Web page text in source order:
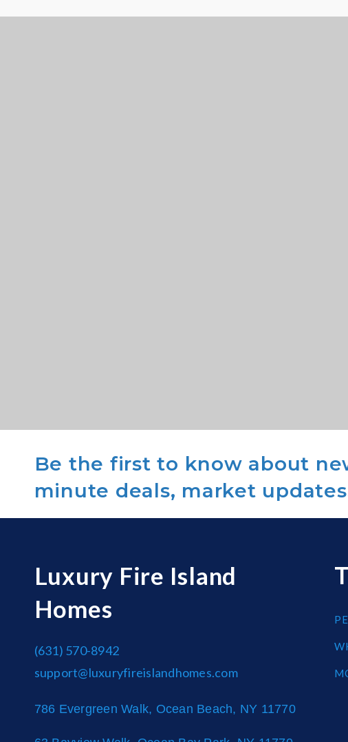
Be the first to know about
minute deals, market
Luxury Fire Island
Homes
(631) 570-8942
support@luxuryfireislandhomes.com
786 Evergreen Walk, Ocean Beach, NY 11770